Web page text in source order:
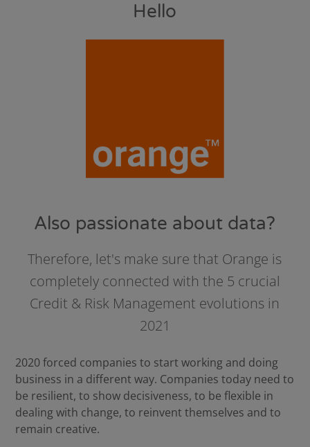
Hello
Also passionate about data?
Therefore, let's make sure that Orange is
completely connected with the 5 crucial
Credit & Risk Management evolutions in
2021
2020 forced companies to start working and doing
business in a different way. Companies today need to
be resilient, to show decisiveness, to be flexible in
dealing with change, to reinvent themselves and to
remain creative.